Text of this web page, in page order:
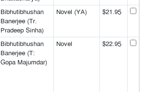
Bibhutibhushan
Banerjee (Tr.
Pradeep Sinha)
Novel (YA) $21.95
Bibhutibhushan
Banerjee (T:
Gopa Majumdar)
Novel $22.95